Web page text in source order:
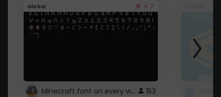
Global 4.7
Minecraft font on every website. 153